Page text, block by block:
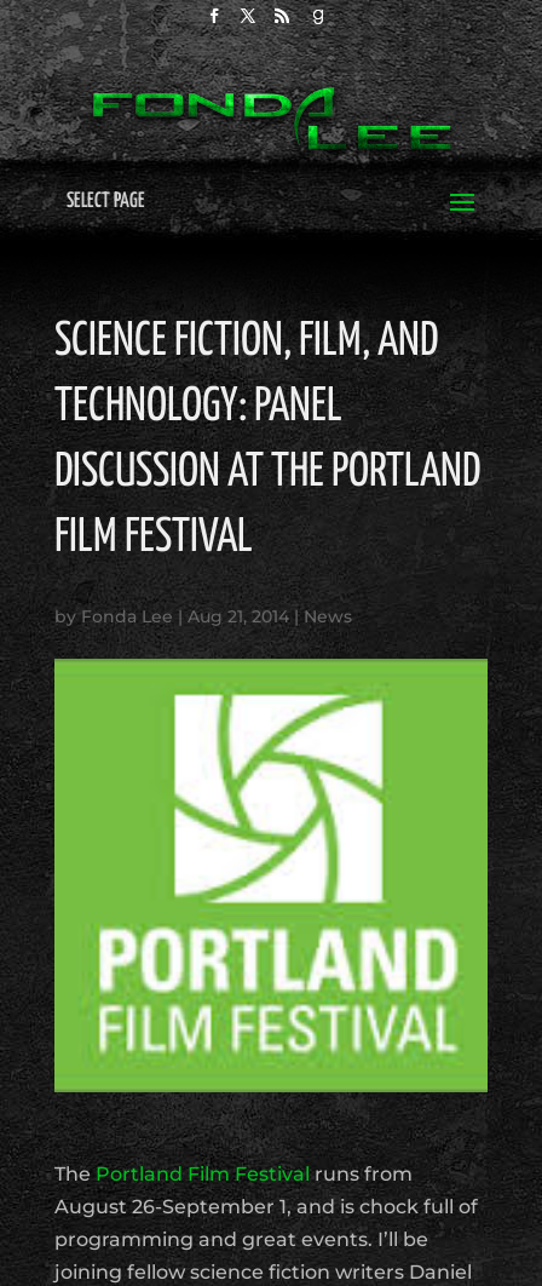
SELECT PAGE
SCIENCE FICTION, FILM, AND
TECHNOLOGY: PANEL
DISCUSSION AT THE PORTLAND
FILM FESTIVAL
byFonda Lee | Aug 21, 2014|News
The Portland Film Festival runs from
August 26-September 1, and is chock full of
programming and great events. I’ll be
joining fellow science fiction writers Daniel